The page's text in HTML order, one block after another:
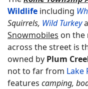
Wildlife including
Squirrels, Wild Turkey
Snowmobiles on the
across the street is
owned by Plum
not to far from Lake
features camping,